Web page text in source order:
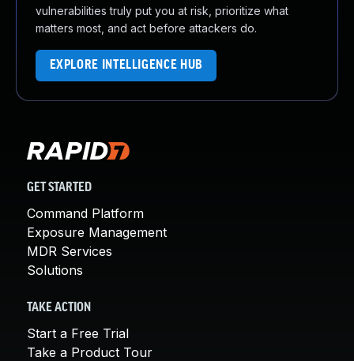
vulnerabilities truly put you at risk, prioritize what
matters most, and act before attackers do.
EXPLORE INTELLIGENCE HUB
GET STARTED
Command Platform
Exposure Management
MDR Services
Solutions
TAKE ACTION
Start a Free Trial
Take a Product Tour